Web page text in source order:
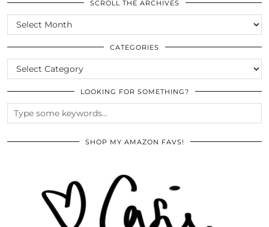
SCROLL THE ARCHIVES
SCROLL
THE
ARCHIVES
CATEGORIES
CATEGORIES
LOOKING FOR SOMETHING?
SHOP MY AMAZON FAVS!